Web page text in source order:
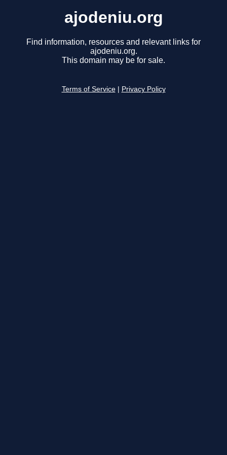
ajodeniu.org
Find information, resources and relevant links for
ajodeniu.org.
This domain may be for sale.
Terms of Service Privacy Policy